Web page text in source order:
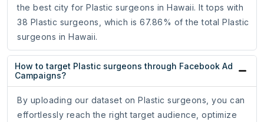
the best city for Plastic surgeons in Hawaii. It tops with
38 Plastic surgeons, which is 67.86% of the total Plastic
surgeons in Hawaii.
How to target Plastic surgeons through Facebook Ad
Campaigns?
By uploading our dataset on Plastic surgeons, you can
effortlessly reach the right target audience, optimize